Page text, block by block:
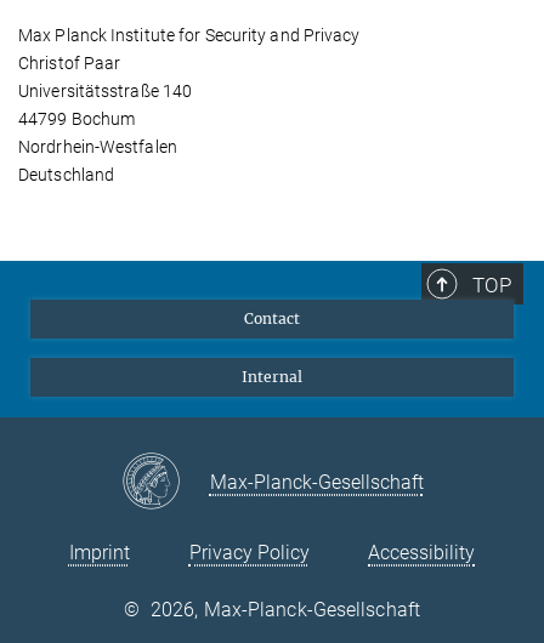
Max Planck Institute for Security and Privacy
Christof Paar
Universitätsstraße 140
44799 Bochum
Nordrhein-Westfalen
Deutschland
TOP
Contact
Internal
Max-Planck-Gesellschaft
Imprint Privacy Policy Accessibility
© 2026, Max-Planck-Gesellschaft